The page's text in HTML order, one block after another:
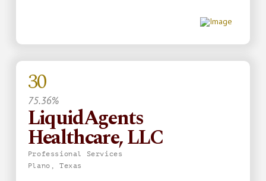
30
75.36%
LiquidAgents
Healthcare, LLC
Professional Services
Plano, Texas